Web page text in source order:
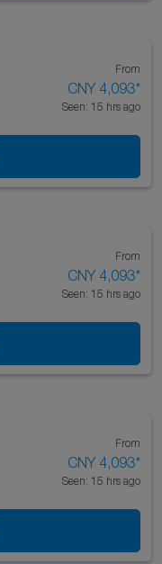
From
CNY 4,093*
Seen: 15 hrs ago
From
CNY 4,093*
Seen: 15 hrs ago
From
CNY 4,093*
Seen: 15 hrs ago